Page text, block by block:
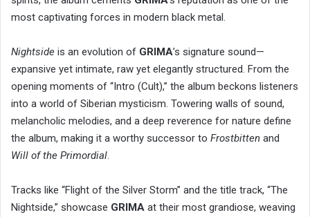
most captivating forces in modern black metal.
Nightside is an evolution of GRIMA’s signature sound—
expansive yet intimate, raw yet elegantly structured. From the
opening moments of “Intro (Cult),” the album beckons listeners
into a world of Siberian mysticism. Towering walls of sound,
melancholic melodies, and a deep reverence for nature define
the album, making it a worthy successor to Frostbitten and
Will of the Primordial.
Tracks like “Flight of the Silver Storm” and the title track, “The
Nightside,” showcase GRIMA at their most grandiose, weaving